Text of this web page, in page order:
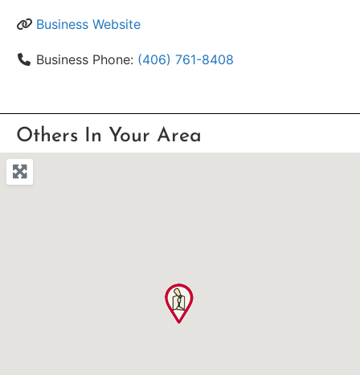
Business Website
Business Phone: (406) 761-8408
Others In Your Area